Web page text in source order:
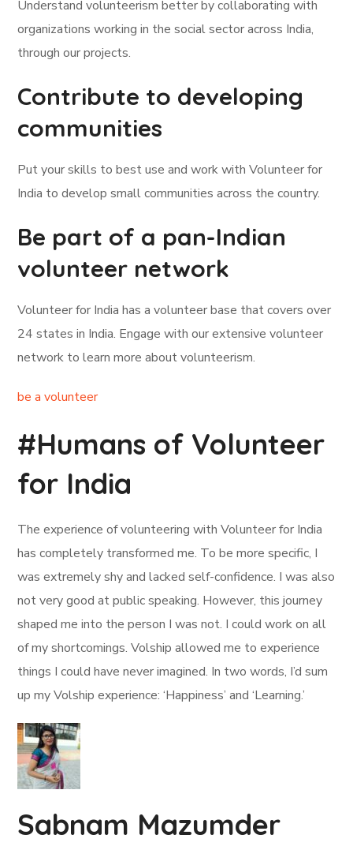
Understand volunteerism better by collaborating with
organizations working in the social sector across India,
through our projects.
Contribute to developing
communities
Put your skills to best use and work with Volunteer for
India to develop small communities across the country.
Be part of a pan-Indian
volunteer network
Volunteer for India has a volunteer base that covers over
24 states in India. Engage with our extensive volunteer
network to learn more about volunteerism.
be a volunteer
#Humans of Volunteer
for India
The experience of volunteering with Volunteer for India
has completely transformed me. To be more specific, I
was extremely shy and lacked self-confidence. I was also
not very good at public speaking. However, this journey
shaped me into the person I was not. I could work on all
of my shortcomings. Volship allowed me to experience
things I could have never imagined. In two words, I’d sum
up my Volship experience: ‘Happiness’ and ‘Learning.’
Sabnam Mazumder